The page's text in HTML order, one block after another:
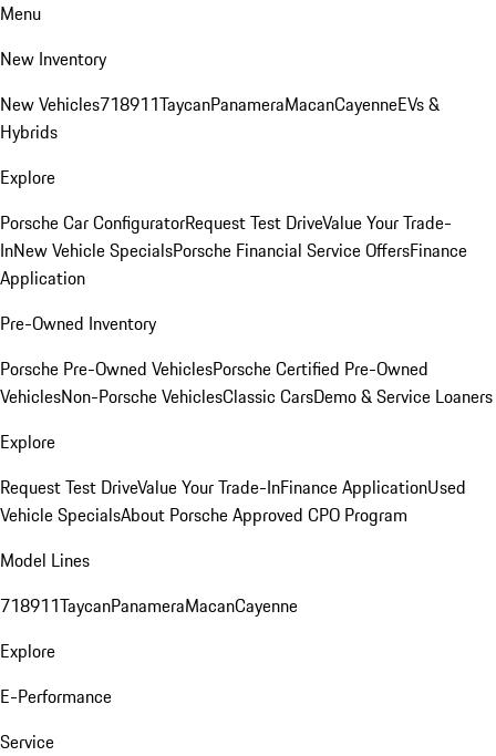
Menu
New Inventory
New Vehicles718911TaycanPanameraMacanCayenneEVs &
Hybrids
Explore
Porsche Car ConfiguratorRequest Test DriveValue Your Trade-
InNew Vehicle SpecialsPorsche Financial Service OffersFinance
Application
Pre-Owned Inventory
Porsche Pre-Owned VehiclesPorsche Certified Pre-Owned
VehiclesNon-Porsche VehiclesClassic CarsDemo & Service Loaners
Explore
Request Test DriveValue Your Trade-InFinance ApplicationUsed
Vehicle SpecialsAbout Porsche Approved CPO Program
Model Lines
718911TaycanPanameraMacanCayenne
Explore
E-Performance
Service